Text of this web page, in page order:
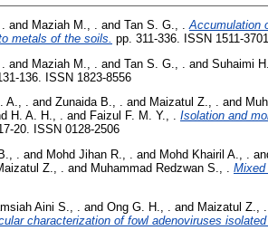
and Maziah M., . and Tan S. G., .
Accumulation
metals of the soils. pp. 311-336. ISSN 1511-3701
and Maziah M., . and Tan S. G., . and Suhaimi
136. ISSN 1823-8556
A., . and Zunaida B., . and Maizatul Z., . and
H. A. H., . and Faizul F. M. Y., . Isolation and
20. ISSN 0128-2506
. and Mohd Jihan R., . and Mohd Khairil A., .
Z., . and Muhammad Redzwan S., .
Aini S., . and Ong G. H., . and Maizatul Z., .
characterization of fowl adenoviruses